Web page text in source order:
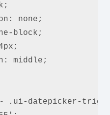
none;
block;
middle;
~ .ui-datepicker-